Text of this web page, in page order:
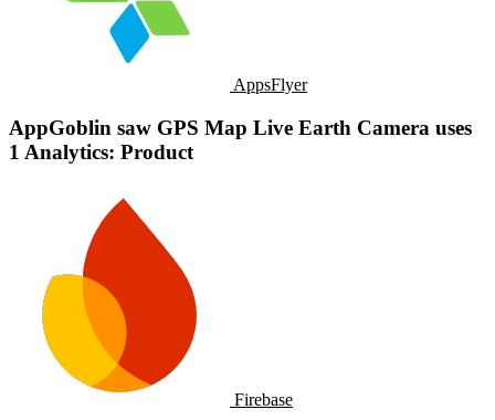
AppsFlyer
AppGoblin saw GPS Map Live Earth Camera uses
1 Analytics: Product
Firebase